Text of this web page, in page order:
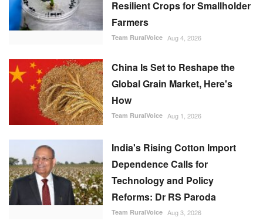
Resilient Crops for Smallholder
Farmers
Team RuralVoice Aug 4, 2026
China Is Set to Reshape the
Global Grain Market, Here's
How
Team RuralVoice Aug 1, 2026
India's Rising Cotton Import
Dependence Calls for
Technology and Policy
Reforms: Dr RS Paroda
Team RuralVoice Aug 3, 2026